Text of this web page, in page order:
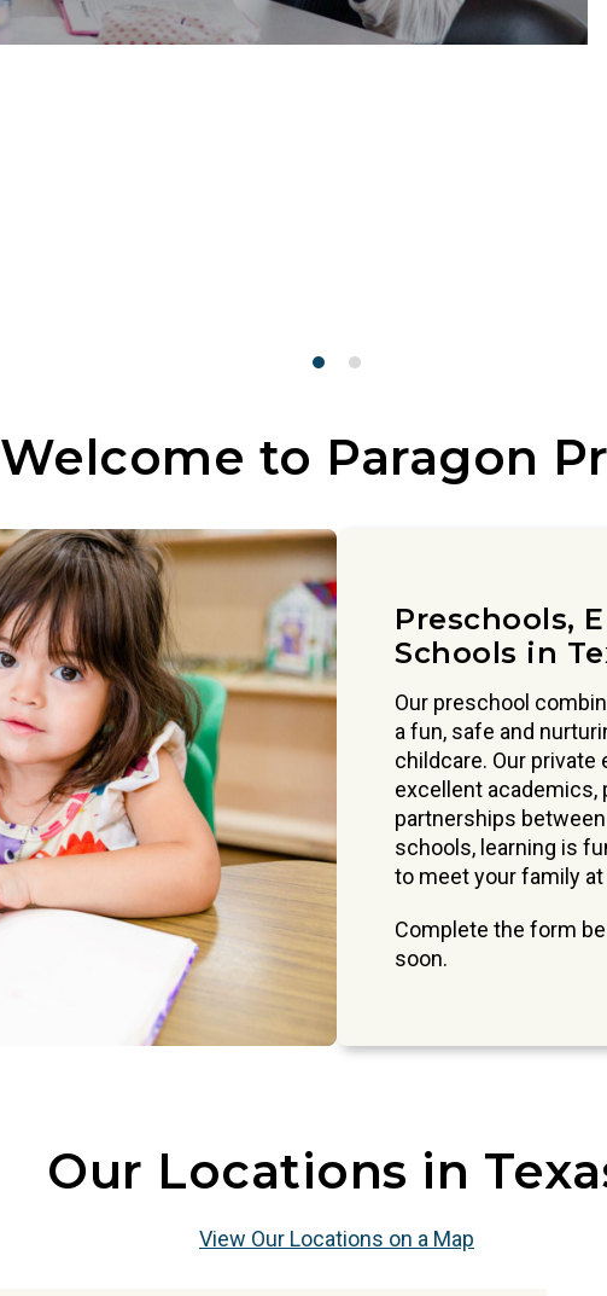
Welcome to Paragon
Preschools,
Schools in
Our preschool
a fun, safe and
childcare. Our
excellent academics,
partnerships
schools, learning is
to meet your family
Complete the form
soon.
Our Locations in
View Our Locations on a Map